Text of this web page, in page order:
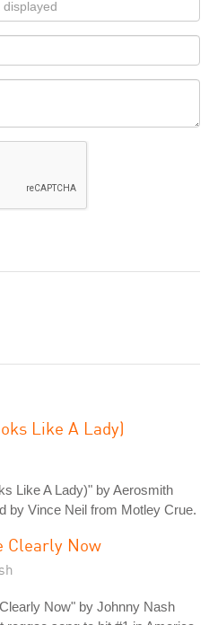
Like A Lady)
Like A Lady)" by Aerosmith
by Vince Neil from Motley Crue.
Clearly Now
Now" by Johnny Nash